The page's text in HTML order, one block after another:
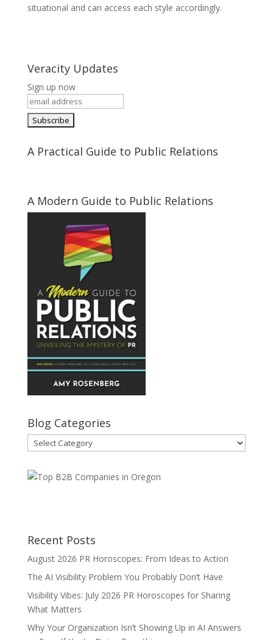
situational and can access each style accordingly.
Veracity Updates
Sign up now
A Practical Guide to Public Relations
A Modern Guide to Public Relations
Blog Categories
Blog
Categories
Recent Posts
August 2026 PR Horoscopes: From Ideas to Action
The AI Visibility Problem You Probably Don’t Have
Visibility Vibes: July 2026 PR Horoscopes for Sharing
What Matters
Why Your Organization Isn’t Showing Up in AI Answers